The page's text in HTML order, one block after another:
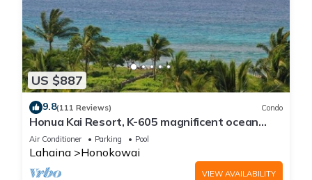
US $887
9.8(111 Reviews) Condo
Honua Kai Resort, K-605 magnificent ocean
views
Air Conditioner Parking Pool
Lahaina Honokowai
VIEW AVAILABILITY